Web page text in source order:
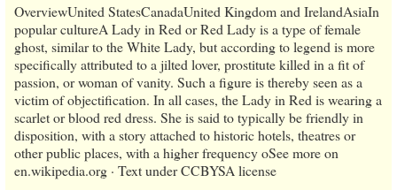
OverviewUnited StatesCanadaUnited Kingdom and IrelandAsiaIn
popular cultureA Lady in Red or Red Lady is a type of female
ghost, similar to the White Lady, but according to legend is more
specifically attributed to a jilted lover, prostitute killed in a fit of
passion, or woman of vanity. Such a figure is thereby seen as a
victim of objectification. In all cases, the Lady in Red is wearing a
scarlet or blood red dress. She is said to typically be friendly in
disposition, with a story attached to historic hotels, theatres or
other public places, with a higher frequency oSee more on
en.wikipedia.org · Text under CCBYSA license